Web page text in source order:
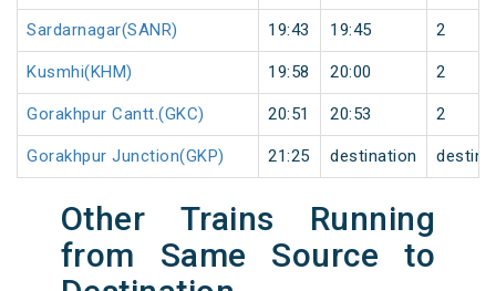
Sardarnagar(SANR) 19:43 19:45 2
Kusmhi(KHM) 19:58 20:00 2
Gorakhpur Cantt.(GKC) 20:51 20:53 2
Gorakhpur Junction(GKP) 21:25 destination
Other Trains Running
from Same Source to